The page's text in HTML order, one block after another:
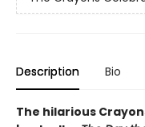
Description Bio
The hilarious